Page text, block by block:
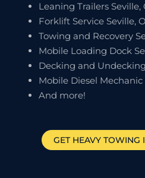
Leaning Trailers Seville,
Forklift Service Seville,
Towing and Recovery
Mobile Loading Dock
Decking and
Mobile Diesel Mechanic
And more!
GET HEAVY TOWING